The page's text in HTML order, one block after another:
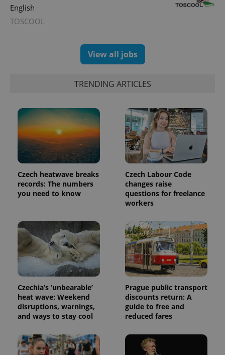
English
TOSCOOL
View all jobs
TRENDING ARTICLES
Czech heatwave breaks
records: The numbers
you need to know
Czech Labour Code
changes raise
questions for freelance
workers
Czechia’s ‘unbearable’
heat wave: Weekend
disruptions, warnings,
and ways to stay cool
Prague public transport
discounts return: A
guide to free and
reduced fares